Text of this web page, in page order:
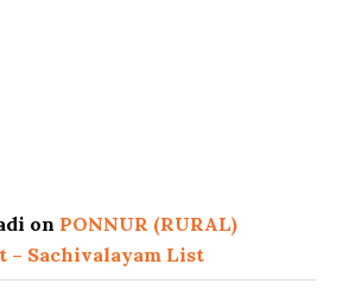
on PONNUR (RURAL)
– Sachivalayam List